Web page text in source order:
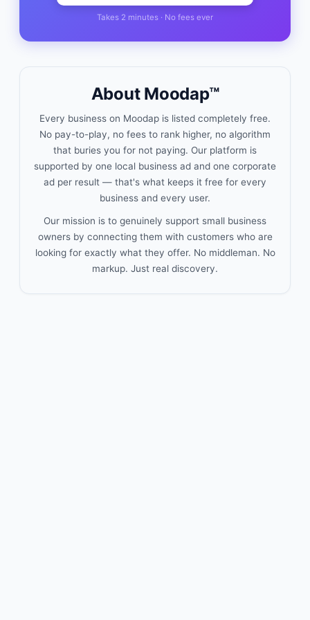
Takes 2 minutes · No fees ever
About Moodap™
Every business on Moodap is listed completely free.
No pay-to-play, no fees to rank higher, no algorithm
that buries you for not paying. Our platform is
supported by one local business ad and one corporate
ad per result — that's what keeps it free for every
business and every user.
Our mission is to genuinely support small business
owners by connecting them with customers who are
looking for exactly what they offer. No middleman. No
markup. Just real discovery.